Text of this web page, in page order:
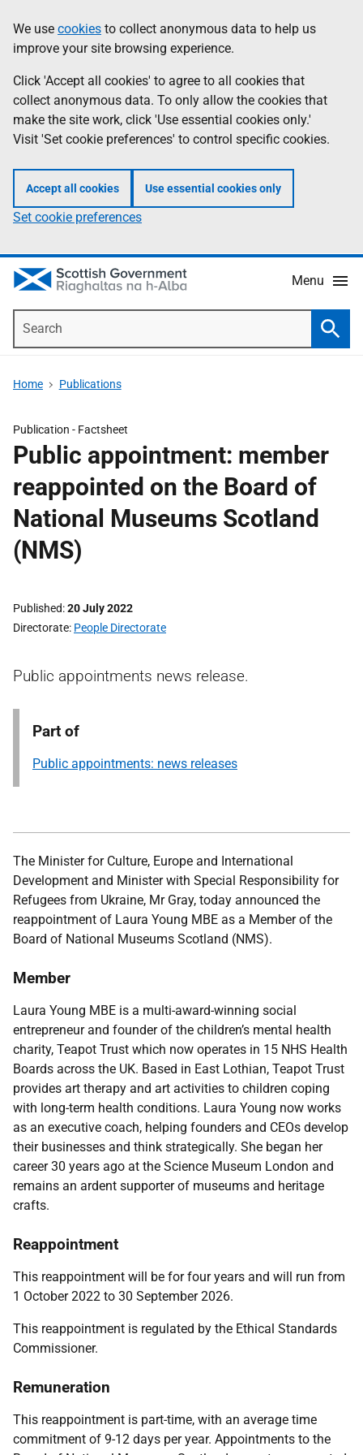
to
main
content
help
Information
We use cookies to collect anonymous data to help us
improve your site browsing experience.
Click 'Accept all cookies' to agree to all cookies that
collect anonymous data. To only allow the cookies that
make the site work, click 'Use essential cookies only.'
Visit 'Set cookie preferences' to control specific cookies.
Accept all cookies Use essential cookies only
Set cookie preferences
Menu
Home Publications
Publication - Factsheet
Public appointment: member
reappointed on the Board of
National Museums Scotland
(NMS)
Published 20 July 2022
Directorate People Directorate
Public appointments news release.
Part of
Public appointments: news releases
The Minister for Culture, Europe and International
Development and Minister with Special Responsibility for
Refugees from Ukraine, Mr Gray, today announced the
reappointment of Laura Young MBE as a Member of the
Board of National Museums Scotland (NMS).
Member
Laura Young MBE is a multi-award-winning social
entrepreneur and founder of the children’s mental health
charity, Teapot Trust which now operates in 15 NHS Health
Boards across the UK. Based in East Lothian, Teapot Trust
provides art therapy and art activities to children coping
with long-term health conditions. Laura Young now works
as an executive coach, helping founders and CEOs develop
their businesses and think strategically. She began her
career 30 years ago at the Science Museum London and
remains an ardent supporter of museums and heritage
crafts.
Reappointment
This reappointment will be for four years and will run from
1 October 2022 to 30 September 2026.
This reappointment is regulated by the Ethical Standards
Commissioner.
Remuneration
This reappointment is part-time, with an average time
commitment of 9-12 days per year. Appointments to the